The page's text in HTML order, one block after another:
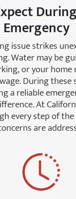
issue strikes
Water may be
or your home
During these
a reliable
At
every step of the
are